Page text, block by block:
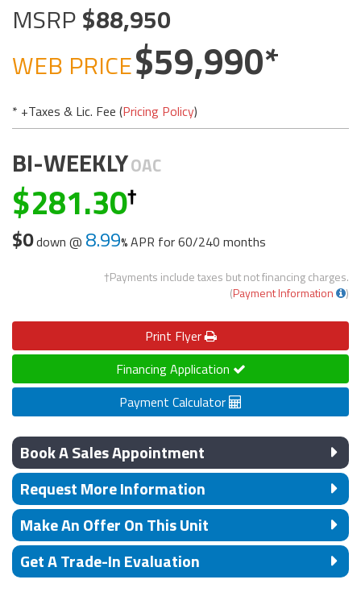
MSRP 88,950
WEB PRICE
59,990
* +Taxes & Lic. Fee (Pricing Policy)
BI-WEEKLYOAC
281.30
$0down @ 8.99 APR for60/240 months
†Payments include taxes but not financing charges.
(Payment Information )
Print Flyer
Financing Application
Payment Calculator
Book A Sales Appointment
Request More Information
Make An Offer On This Unit
Get A Trade-In Evaluation